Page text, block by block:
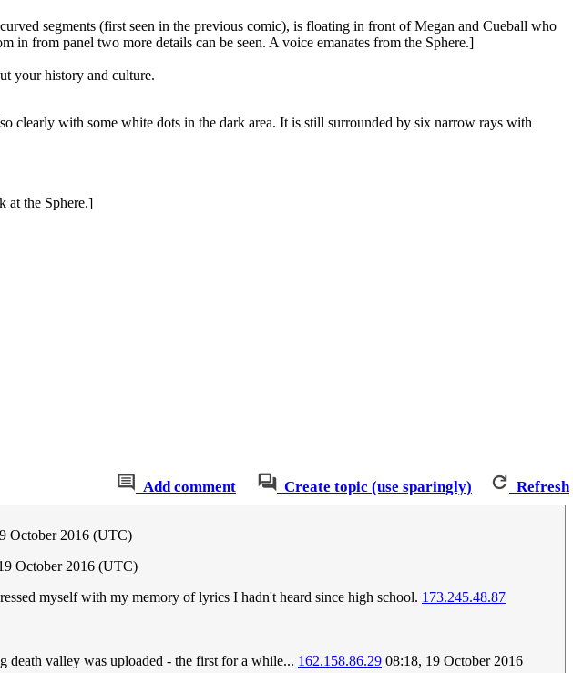
segments (first seen in the previous comic), is floating in front of Megan and Cueball who
from panel two more details can be seen. A voice emanates from the Sphere.]
your history and culture.
clearly with some white dots in the dark area. It is still surrounded by six narrow rays with
at the Sphere.]
Add comment Create topic (use sparingly) Refresh
October 2016 (UTC)
October 2016 (UTC)
myself with my memory of lyrics I hadn't heard since high school. 173.245.48.87
valley was uploaded - the first for a while... 162.158.86.29 08:18, 19 October 2016